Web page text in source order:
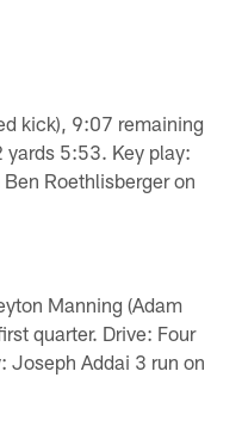
kick), 9:07 remaining
yards 5:53. Key play:
Roethlisberger on
Manning (Adam
quarter. Drive: Four
Joseph Addai 3 run on